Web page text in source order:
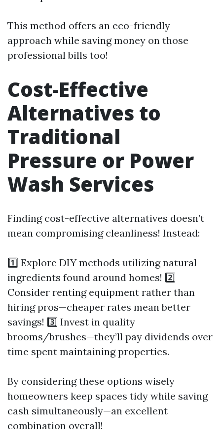
This method offers an eco-friendly
approach while saving money on those
professional bills too!
Cost-Effective
Alternatives to
Traditional
Pressure or Power
Wash Services
Finding cost-effective alternatives doesn’t
mean compromising cleanliness! Instead:
1️⃣ Explore DIY methods utilizing natural
ingredients found around homes! 2️⃣
Consider renting equipment rather than
hiring pros—cheaper rates mean better
savings! 3️⃣ Invest in quality
brooms/brushes—they’ll pay dividends over
time spent maintaining properties.
By considering these options wisely
homeowners keep spaces tidy while saving
cash simultaneously—an excellent
combination overall!